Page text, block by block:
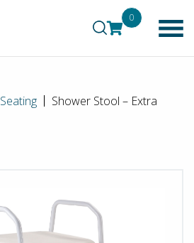
0
Seating
Shower Stool – Extra